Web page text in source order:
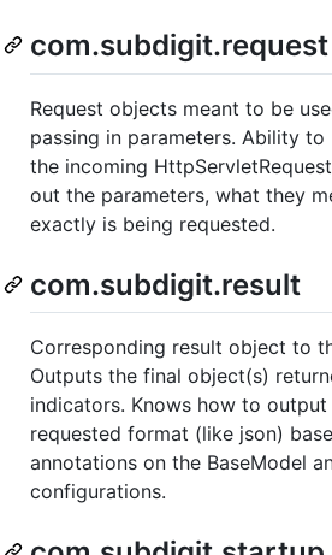
com.subdigit.request
Request objects meant to be
passing in parameters. Ability
the incoming
out the parameters, what they
exactly is being requested.
com.subdigit.result
Corresponding result object to
Outputs the final object(s)
indicators. Knows how to
requested format (like json)
annotations on the BaseModel
configurations.